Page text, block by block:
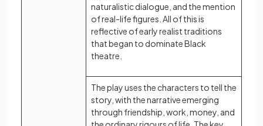
naturalistic dialogue, and the mention
of real-life figures. All of this is
reflective of early realist traditions
that began to dominate Black
theatre.
The play uses the characters to tell the
story, with the narrative emerging
through friendship, work, money, and